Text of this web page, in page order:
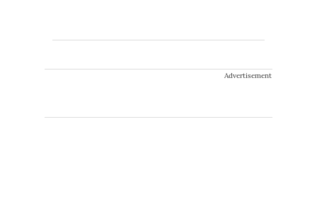
Advertisement